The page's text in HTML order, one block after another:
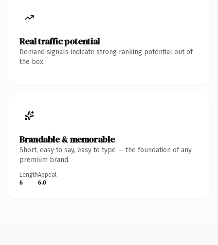
Real traffic potential
Demand signals indicate strong ranking potential out of
the box.
Brandable & memorable
Short, easy to say, easy to type — the foundation of any
premium brand.
Length
6
Appeal
6.0